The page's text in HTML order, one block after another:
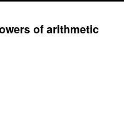
of arithmetic